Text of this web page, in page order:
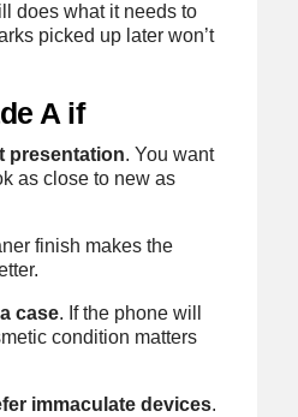
does what it needs to
picked up later won’t
A if
presentation. You want
as close to new as
finish makes the
case. If the phone will
condition matters
immaculate devices.